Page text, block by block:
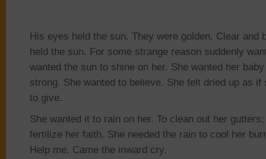
His eyes held the sun. They were golden. Clear and
held the sun. For some strange reason suddenly
wanted the sun to shine on her. She wanted her
strong. She wanted to believe. She felt dried up as if
to give.
She wanted it to rain on her. To clean out her gutters;
fertilize her faith. She needed the rain to cool her
Help me. Came the inward cry.